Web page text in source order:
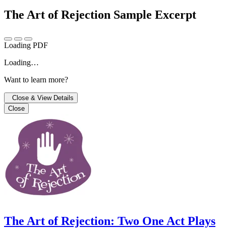
The Art of Rejection Sample Excerpt
Loading PDF
Loading…
Want to learn more?
Close & View Details
Close
The Art of Rejection: Two One Act Plays